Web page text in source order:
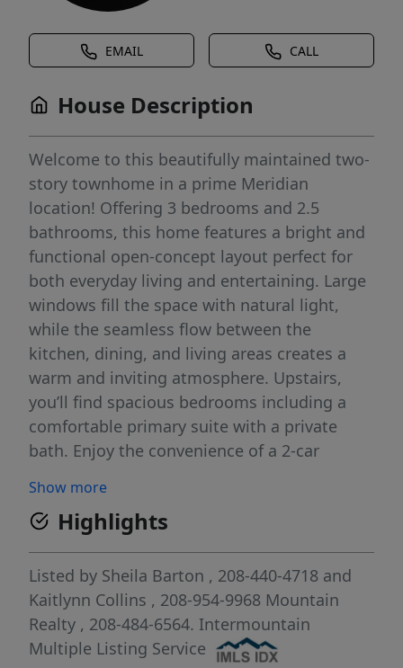
EMAIL CALL
House Description
Welcome to this beautifully maintained two-
story townhome in a prime Meridian
location! Offering 3 bedrooms and 2.5
bathrooms, this home features a bright and
functional open-concept layout perfect for
both everyday living and entertaining. Large
windows fill the space with natural light,
while the seamless flow between the
kitchen, dining, and living areas creates a
warm and inviting atmosphere. Upstairs,
you’ll find spacious bedrooms including a
comfortable primary suite with a private
bath. Enjoy the convenience of a 2-car
lifestyle, with HOA-covered front
landscaping. Refrigerator, washer, and dryer
are all included—making this home truly
move-in ready. Ideally situated near schools,
parks, shopping, dining, and everyday
amenities, this townhome offers the perfect
combination of comfort, convenience, and
Show more
Highlights
Listed by Sheila Barton , 208-440-4718 and
Kaitlynn Collins , 208-954-9968 Mountain
Realty , 208-484-6564. Intermountain
Multiple Listing Service